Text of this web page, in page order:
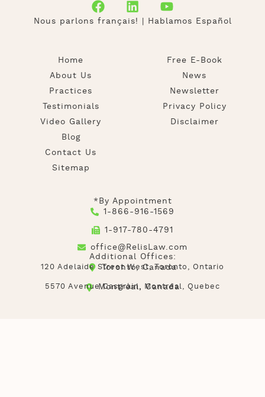
Nous parlons français! | Hablamos Español
Home
About Us
Practices
Testimonials
Video Gallery
Blog
Contact Us
Sitemap
Free E-Book
News
Newsletter
Privacy Policy
Disclaimer
*By Appointment
1-866-916-1569
1-917-780-4791
office@RelisLaw.com
Additional Offices:
Toronto, Canada
120 Adelaide Street West, Toronto, Ontario
Montréal, Canada
5570 Avenue Casgrain, Montréal, Quebec